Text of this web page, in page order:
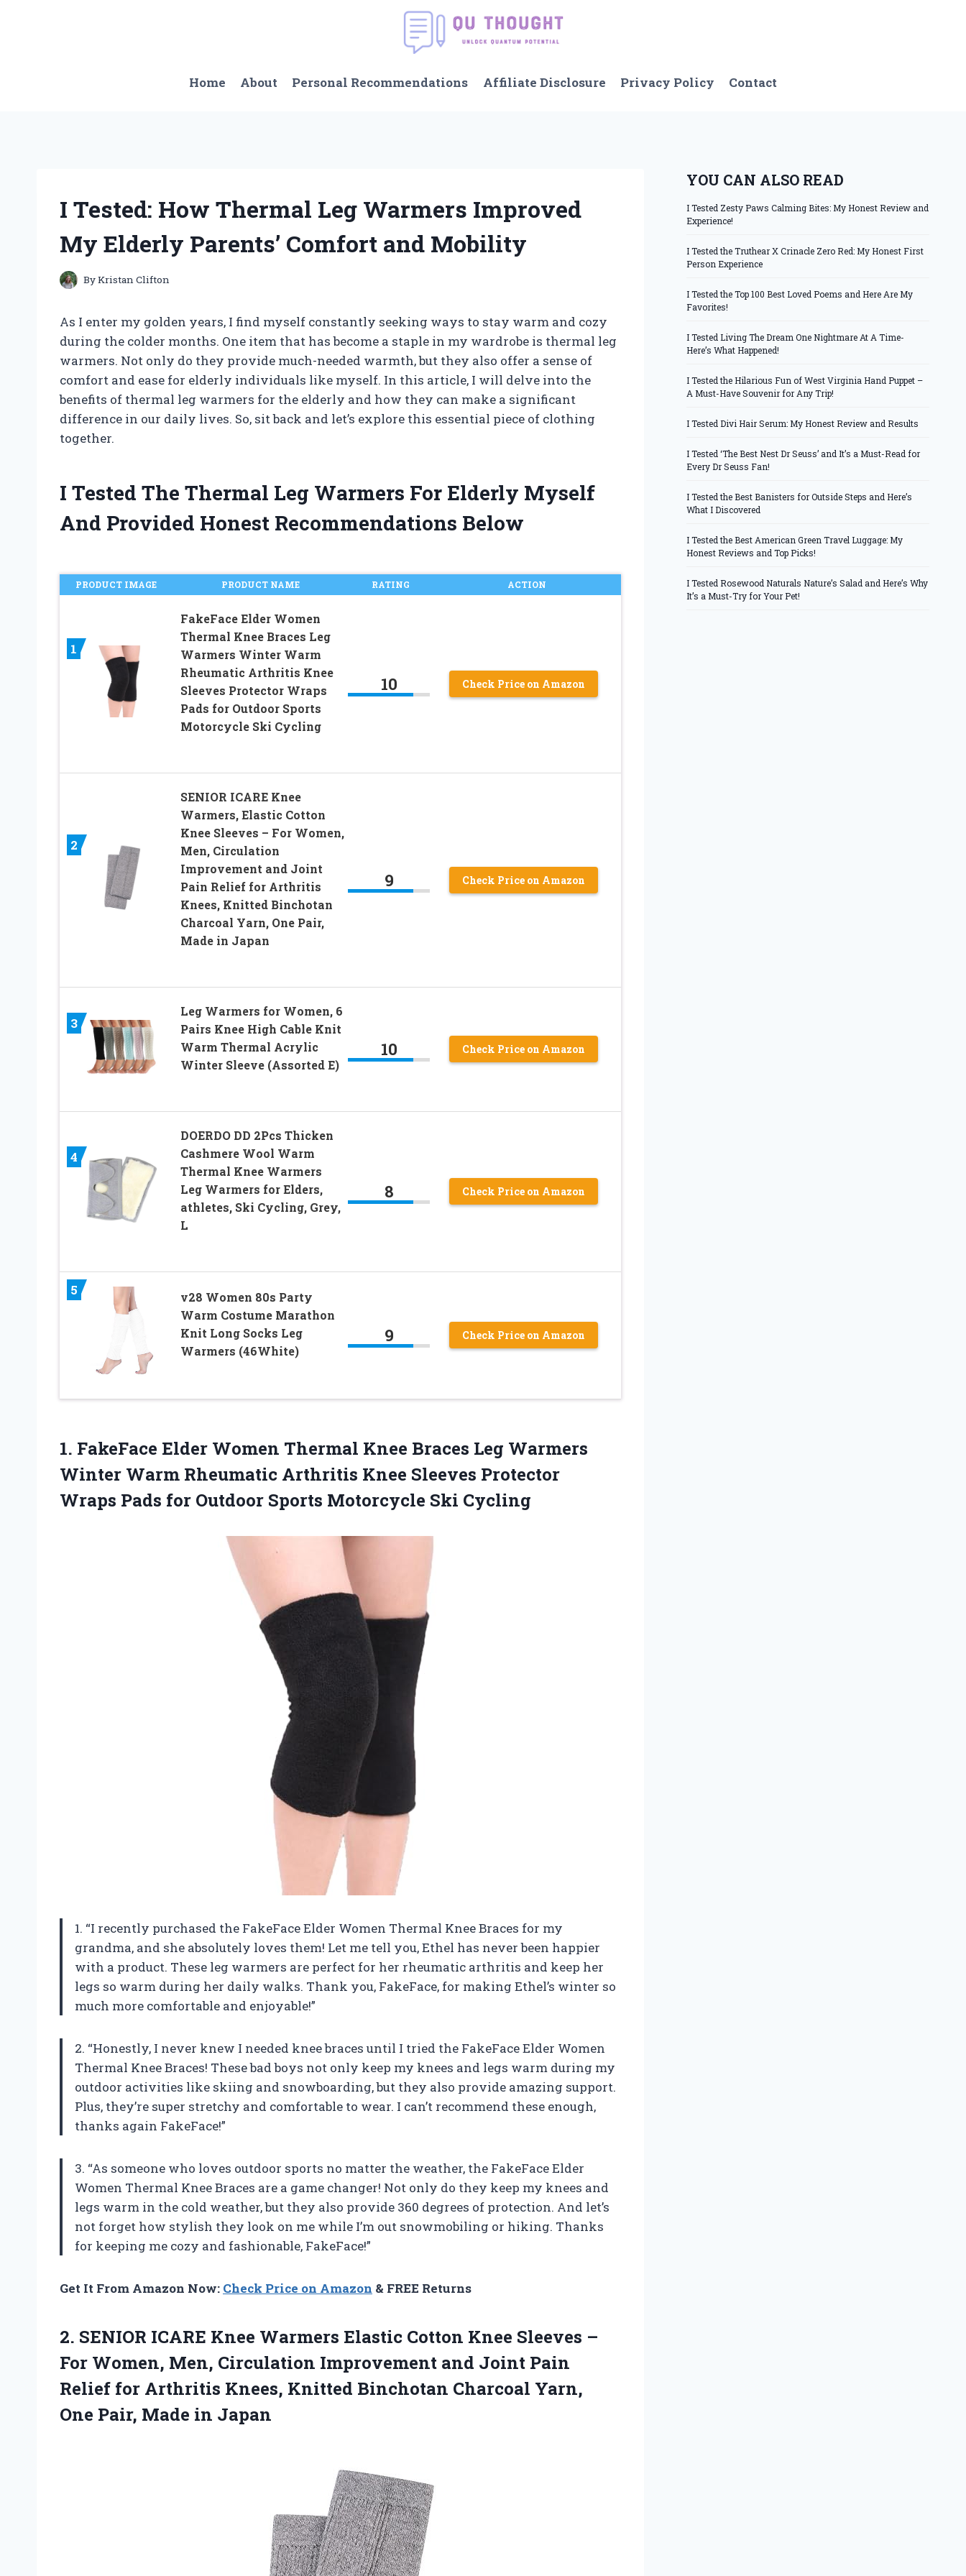
Home About Personal Recommendations Affiliate Disclosure Privacy Policy Contact
I Tested: How Thermal Leg Warmers Improved
My Elderly Parents’ Comfort and Mobility
ByKristan Clifton
As I enter my golden years, I find myself constantly seeking ways to stay warm and cozy
during the colder months. One item that has become a staple in my wardrobe is thermal leg
warmers. Not only do they provide much-needed warmth, but they also offer a sense of
comfort and ease for elderly individuals like myself. In this article, I will delve into the
benefits of thermal leg warmers for the elderly and how they can make a significant
difference in our daily lives. So, sit back and let’s explore this essential piece of clothing
together.
I Tested The Thermal Leg Warmers For Elderly Myself
And Provided Honest Recommendations Below
PRODUCT IMAGE PRODUCT NAME RATING ACTION
1
FakeFace Elder Women
Thermal Knee Braces Leg
Warmers Winter Warm
Rheumatic Arthritis Knee
Sleeves Protector Wraps
Pads for Outdoor Sports
Motorcycle Ski Cycling
10 Check Price on Amazon
2
SENIOR ICARE Knee
Warmers, Elastic Cotton
Knee Sleeves – For Women,
Men, Circulation
Improvement and Joint
Pain Relief for Arthritis
Knees, Knitted Binchotan
Charcoal Yarn, One Pair,
Made in Japan
9 Check Price on Amazon
3
Leg Warmers for Women, 6
Pairs Knee High Cable Knit
Warm Thermal Acrylic
Winter Sleeve (Assorted E)
10 Check Price on Amazon
4
DOERDO DD 2Pcs Thicken
Cashmere Wool Warm
Thermal Knee Warmers
Leg Warmers for Elders,
athletes, Ski Cycling, Grey,
L
8 Check Price on Amazon
5
v28 Women 80s Party
Warm Costume Marathon
Knit Long Socks Leg
Warmers (46White)
9 Check Price on Amazon
1. FakeFace Elder Women Thermal Knee Braces Leg Warmers
Winter Warm Rheumatic Arthritis Knee Sleeves Protector
Wraps Pads for Outdoor Sports Motorcycle Ski Cycling
1. “I recently purchased the FakeFace Elder Women Thermal Knee Braces for my
grandma, and she absolutely loves them! Let me tell you, Ethel has never been happier
with a product. These leg warmers are perfect for her rheumatic arthritis and keep her
legs so warm during her daily walks. Thank you, FakeFace, for making Ethel’s winter so
much more comfortable and enjoyable!”
2. “Honestly, I never knew I needed knee braces until I tried the FakeFace Elder Women
Thermal Knee Braces! These bad boys not only keep my knees and legs warm during my
outdoor activities like skiing and snowboarding, but they also provide amazing support.
Plus, they’re super stretchy and comfortable to wear. I can’t recommend these enough,
thanks again FakeFace!”
3. “As someone who loves outdoor sports no matter the weather, the FakeFace Elder
Women Thermal Knee Braces are a game changer! Not only do they keep my knees and
legs warm in the cold weather, but they also provide 360 degrees of protection. And let’s
not forget how stylish they look on me while I’m out snowmobiling or hiking. Thanks
for keeping me cozy and fashionable, FakeFace!”
Get It From Amazon Now: Check Price on Amazon & FREE Returns
2. SENIOR ICARE Knee Warmers Elastic Cotton Knee Sleeves –
For Women, Men, Circulation Improvement and Joint Pain
Relief for Arthritis Knees, Knitted Binchotan Charcoal Yarn,
One Pair, Made in Japan
YOU CAN ALSO READ
I Tested Zesty Paws Calming Bites: My Honest Review and
Experience!
I Tested the Truthear X Crinacle Zero Red: My Honest First
Person Experience
I Tested the Top 100 Best Loved Poems and Here Are My
Favorites!
I Tested Living The Dream One Nightmare At A Time-
Here’s What Happened!
I Tested the Hilarious Fun of West Virginia Hand Puppet –
A Must-Have Souvenir for Any Trip!
I Tested Divi Hair Serum: My Honest Review and Results
I Tested ‘The Best Nest Dr Seuss’ and It’s a Must-Read for
Every Dr Seuss Fan!
I Tested the Best Banisters for Outside Steps and Here’s
What I Discovered
I Tested the Best American Green Travel Luggage: My
Honest Reviews and Top Picks!
I Tested Rosewood Naturals Nature’s Salad and Here’s Why
It’s a Must-Try for Your Pet!